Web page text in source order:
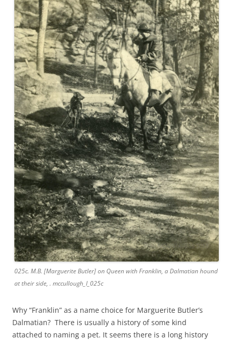
025c. M.B. [Marguerite Butler] on Queen with Franklin, a Dalmatian hound
at their side, . mccullough_I_025c
Why “Franklin” as a name choice for Marguerite Butler’s
Dalmatian? There is usually a history of some kind
attached to naming a pet. It seems there is a long history